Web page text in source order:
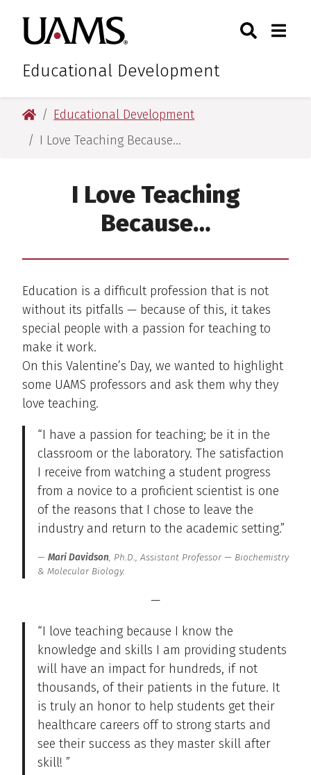
main
content
main
content
University of Arkansas for
Educational Development
Toggle
University of Arkansas for Medical Sciences
Educational Development
I Love Teaching Because…
I Love Teaching
Because…
Education is a difficult profession that is not
without its pitfalls — because of this, it takes
special people with a passion for teaching to
make it work.
On this Valentine’s Day, we wanted to highlight
some UAMS professors and ask them why they
love teaching.
“I have a passion for teaching; be it in the
classroom or the laboratory. The satisfaction
I receive from watching a student progress
from a novice to a proficient scientist is one
of the reasons that I chose to leave the
industry and return to the academic setting.”
Mari Davidson, Ph.D., Assistant Professor — Biochemistry
& Molecular Biology.
—
“I love teaching because I know the
knowledge and skills I am providing students
will have an impact for hundreds, if not
thousands, of their patients in the future. It
is truly an honor to help students get their
healthcare careers off to strong starts and
see their success as they master skill after
skill! ”